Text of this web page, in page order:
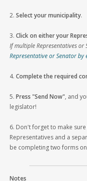
2. Select your municipality.
3. Click on either your
If multiple Representatives or
Representative or Senator
4. Complete the required
5. Press "Send Now", and
legislator!
6. Don't forget to make
Representatives and a
be completing two forms
Notes